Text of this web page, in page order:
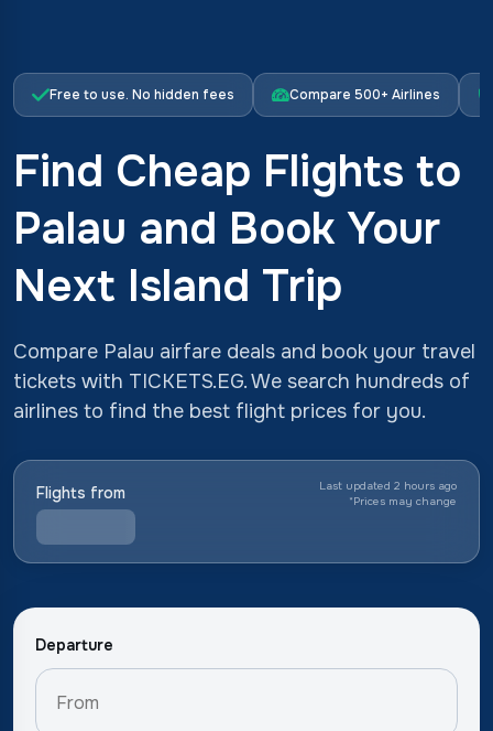
Free to use. No hidden fees Compare 500+ Airlines
Find Cheap Flights to
Palau and Book Your
Next Island Trip
Compare Palau airfare deals and book your travel
tickets with TICKETS.EG. We search hundreds of
airlines to find the best flight prices for you.
Flights from
Last updated 2 hours ago
*Prices may change
Departure